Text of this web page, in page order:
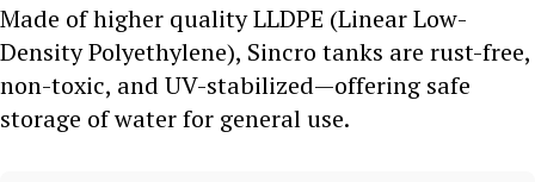
Made of higher quality LLDPE (Linear Low-
Density Polyethylene), Sincro tanks are rust-free,
non-toxic, and UV-stabilized—offering safe
storage of water for general use.